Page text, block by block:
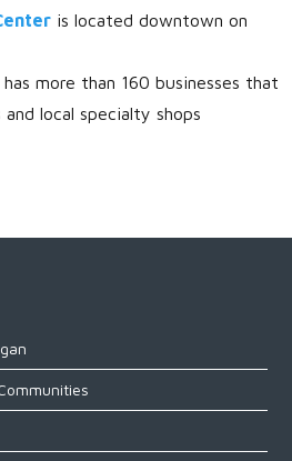
is located downtown on
has more than 160 businesses that
local specialty shops